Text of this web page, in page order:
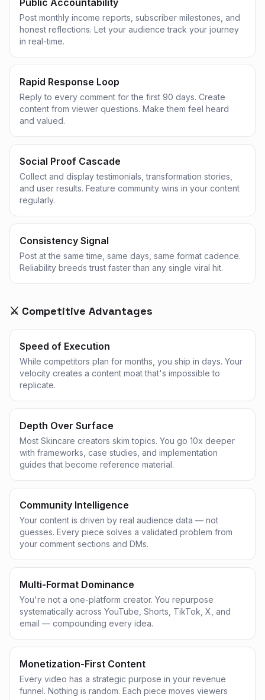
Public Accountability
Post monthly income reports, subscriber milestones, and
honest reflections. Let your audience track your journey
in real-time.
Rapid Response Loop
Reply to every comment for the first 90 days. Create
content from viewer questions. Make them feel heard
and valued.
Social Proof Cascade
Collect and display testimonials, transformation stories,
and user results. Feature community wins in your content
regularly.
Consistency Signal
Post at the same time, same days, same format cadence.
Reliability breeds trust faster than any single viral hit.
⚔️ Competitive Advantages
Speed of Execution
While competitors plan for months, you ship in days. Your
velocity creates a content moat that's impossible to
replicate.
Depth Over Surface
Most Skincare creators skim topics. You go 10x deeper
with frameworks, case studies, and implementation
guides that become reference material.
Community Intelligence
Your content is driven by real audience data — not
guesses. Every piece solves a validated problem from
your comment sections and DMs.
Multi-Format Dominance
You're not a one-platform creator. You repurpose
systematically across YouTube, Shorts, TikTok, X, and
email — compounding every idea.
Monetization-First Content
Every video has a strategic purpose in your revenue
funnel. Nothing is random. Each piece moves viewers